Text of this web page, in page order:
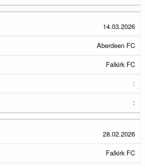
14.03.2026
Aberdeen FC
Falkirk FC
:
:
28.02.2026
Falkirk FC